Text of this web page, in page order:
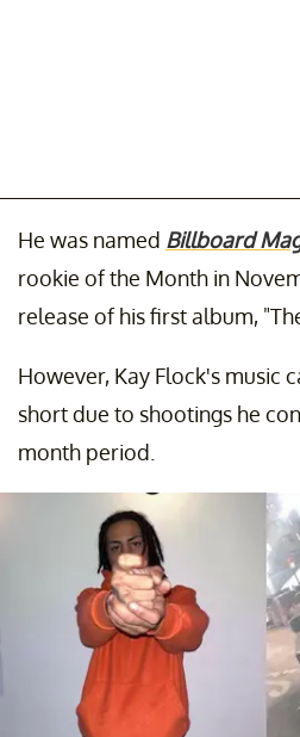
He was named Billboard
rookie of the Month in
release of his first album,
However, Kay Flock's music
short due to shootings he
month period.